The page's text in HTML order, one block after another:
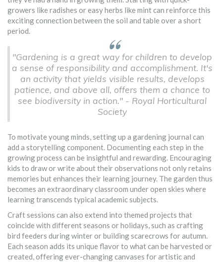
growers like radishes or easy herbs like mint can reinforce this
exciting connection between the soil and table over a short
period.
"Gardening is a great way for children to develop
a sense of responsibility and accomplishment. It's
an activity that yields visible results, develops
patience, and above all, offers them a chance to
see biodiversity in action." - Royal Horticultural
Society
To motivate young minds, setting up a gardening journal can
add a storytelling component. Documenting each step in the
growing process can be insightful and rewarding. Encouraging
kids to draw or write about their observations not only retains
memories but enhances their learning journey. The garden thus
becomes an extraordinary classroom under open skies where
learning transcends typical academic subjects.
Craft sessions can also extend into themed projects that
coincide with different seasons or holidays, such as crafting
bird feeders during winter or building scarecrows for autumn.
Each season adds its unique flavor to what can be harvested or
created, offering ever-changing canvases for artistic and